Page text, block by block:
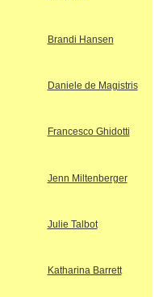
Brandi Hansen
Daniele de Magistris
Francesco Ghidotti
Jenn Miltenberger
Julie Talbot
Katharina Barrett